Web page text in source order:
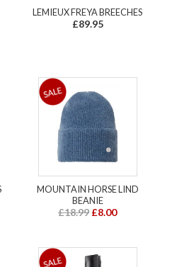
LEMIEUX FREYA BREECHES
£89.95
MOUNTAIN HORSE LIND
BEANIE
£18.99 £8.00